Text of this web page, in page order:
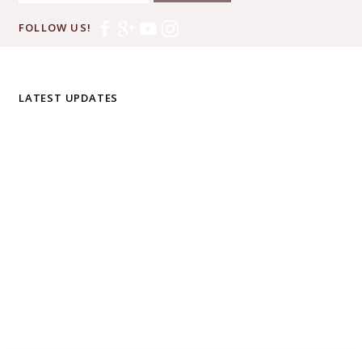
FOLLOW US!
LATEST UPDATES